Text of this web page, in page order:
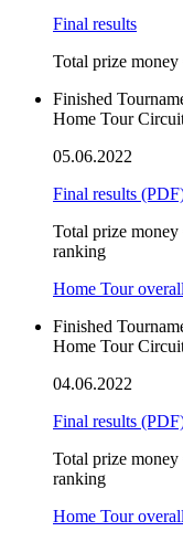
Final results
Total prize money
Finished
Home Tour
05.06.2022
Final results
Total prize
ranking
Home Tour
Finished
Home Tour
04.06.2022
Final results
Total prize
ranking
Home Tour